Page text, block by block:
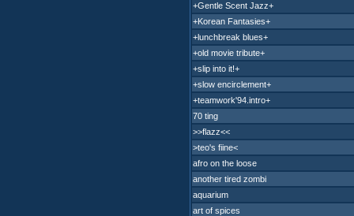
+Gentle Scent Jazz+
+Korean Fantasies+
+lunchbreak blues+
+old movie tribute+
+slip into it!+
+slow encirclement+
+teamwork'94.intro+
70 ting
>>flazz<<
>teo's fiine<
afro on the loose
another tired zombi
aquarium
art of spices